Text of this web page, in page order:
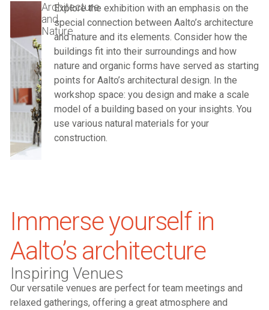
Architecture
and
Nature
Explore the exhibition with an emphasis on the
special connection between Aalto’s architecture
and nature and its elements. Consider how the
buildings fit into their surroundings and how
nature and organic forms have served as starting
points for Aalto’s architectural design. In the
workshop space: you design and make a scale
model of a building based on your insights. You
use various natural materials for your
construction.
Immerse yourself in
Aalto’s architecture
Inspiring Venues​
Our versatile venues are perfect for team meetings and
relaxed gatherings, offering a great atmosphere and